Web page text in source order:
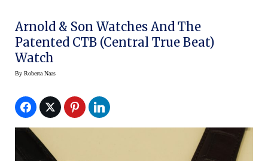
Arnold & Son Watches And The
Patented CTB (Central True Beat)
Watch
By Roberta Naas